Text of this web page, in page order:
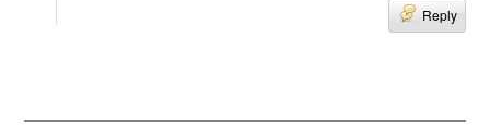
Reply